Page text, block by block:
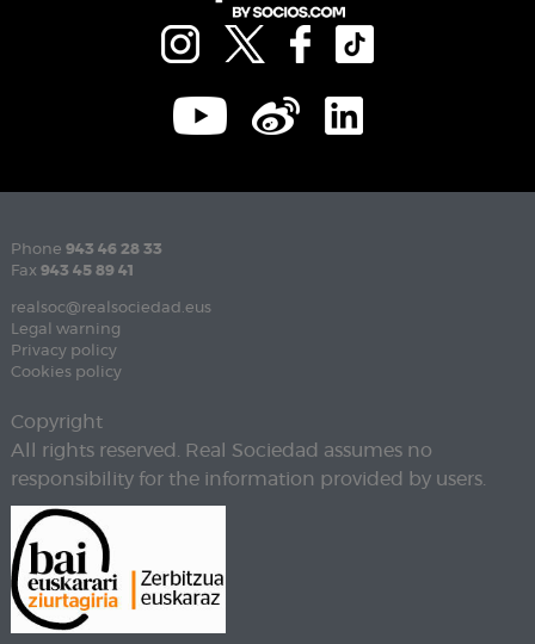
Phone 943 46 28 33
Fax 943 45 89 41
realsoc@realsociedad.eus
Legal warning
Privacy policy
Cookies policy
Copyright
All rights reserved. Real Sociedad assumes no
responsibility for the information provided by users.